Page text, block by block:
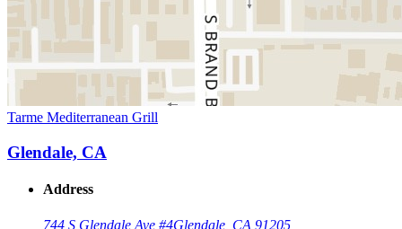
Tarme Mediterranean Grill
Glendale, CA
Address
744 S Glendale Ave #4Glendale, CA 91205